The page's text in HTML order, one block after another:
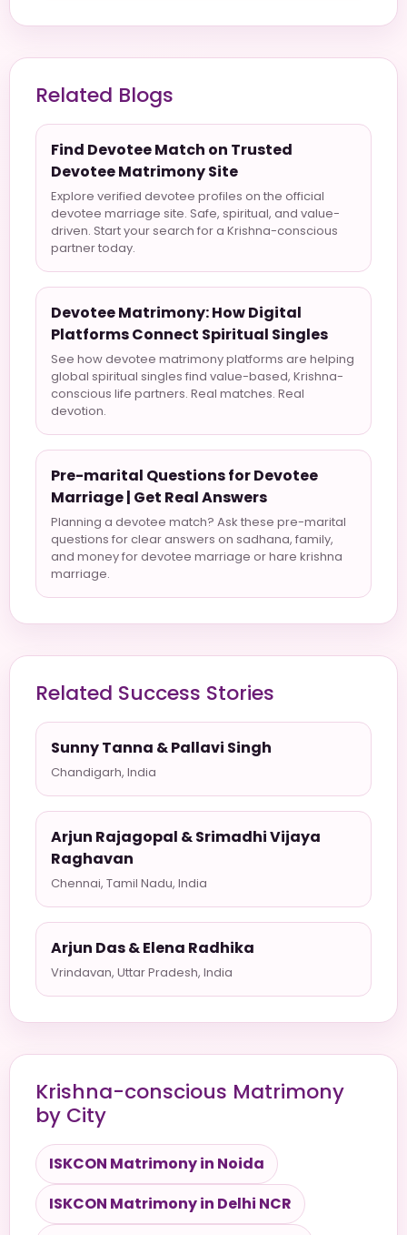
Related Blogs
Find Devotee Match on Trusted
Devotee Matrimony Site
Explore verified devotee profiles on the official
devotee marriage site. Safe, spiritual, and value-
driven. Start your search for a Krishna-conscious
partner today.
Devotee Matrimony: How Digital
Platforms Connect Spiritual Singles
See how devotee matrimony platforms are helping
global spiritual singles find value-based, Krishna-
conscious life partners. Real matches. Real
devotion.
Pre-marital Questions for Devotee
Marriage | Get Real Answers
Planning a devotee match? Ask these pre-marital
questions for clear answers on sadhana, family,
and money for devotee marriage or hare krishna
marriage.
Related Success Stories
Sunny Tanna & Pallavi Singh
Chandigarh, India
Arjun Rajagopal & Srimadhi Vijaya
Raghavan
Chennai, Tamil Nadu, India
Arjun Das & Elena Radhika
Vrindavan, Uttar Pradesh, India
Krishna-conscious Matrimony
by City
ISKCON Matrimony in Noida
ISKCON Matrimony in Delhi NCR